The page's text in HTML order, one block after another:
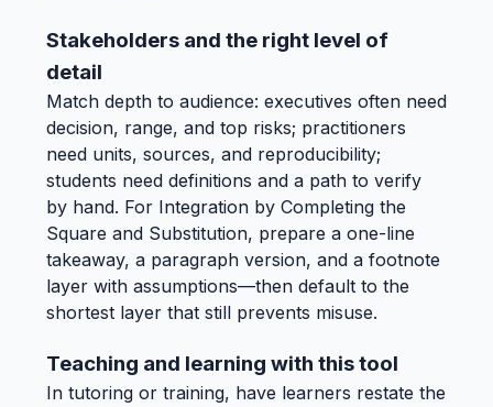
Stakeholders and the right level of
detail
Match depth to audience: executives often need
decision, range, and top risks; practitioners
need units, sources, and reproducibility;
students need definitions and a path to verify
by hand. For Integration by Completing the
Square and Substitution, prepare a one-line
takeaway, a paragraph version, and a footnote
layer with assumptions—then default to the
shortest layer that still prevents misuse.
Teaching and learning with this tool
In tutoring or training, have learners restate the